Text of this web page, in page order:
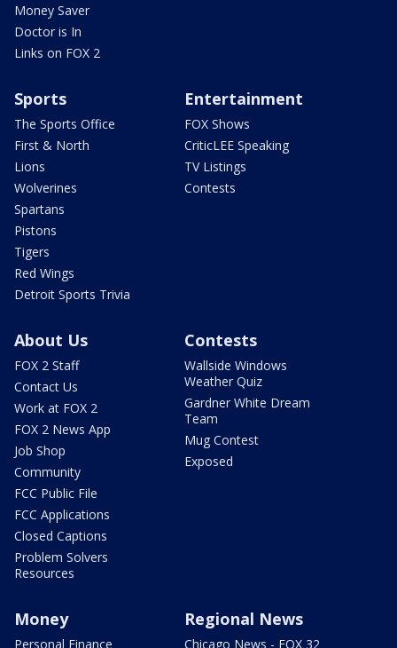
Money Saver
Doctor is In
Links on FOX 2
Sports
The Sports Office
First & North
Lions
Wolverines
Spartans
Pistons
Tigers
Red Wings
Detroit Sports Trivia
Entertainment
FOX Shows
CriticLEE Speaking
TV Listings
Contests
About Us
FOX 2 Staff
Contact Us
Work at FOX 2
FOX 2 News App
Job Shop
Community
FCC Public File
FCC Applications
Closed Captions
Problem Solvers
Resources
Contests
Wallside Windows
Weather Quiz
Gardner White Dream
Team
Mug Contest
Exposed
Money
Personal Finance
Regional News
Chicago News - FOX 32